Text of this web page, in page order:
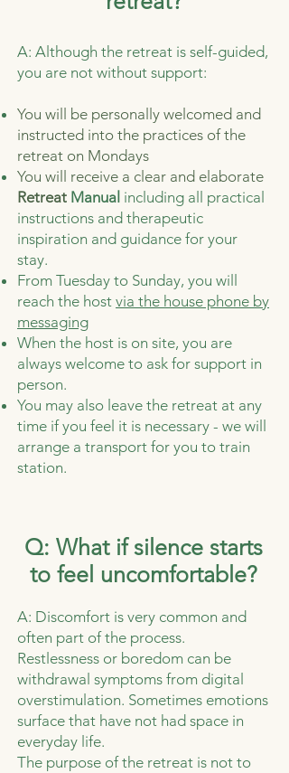
A: Although the retreat is self-guided,
you are not without support:
You will be personally welcomed and
instructed into the practices of the
retreat on Mondays
You will receive a clear and elaborate
Retreat Manual including all practical
instructions and therapeutic
inspiration and guidance for your
stay.
From Tuesday to Sunday, you will
reach the host via the house phone by
messaging
When the host is on site, you are
always welcome to ask for support in
person.
You may also leave the retreat at any
time if you feel it is necessary - we will
arrange a transport for you to train
station.
Q: What if silence starts
to feel uncomfortable?
A: Discomfort is very common and
often part of the process.
Restlessness or boredom can be
withdrawal symptoms from digital
overstimulation. Sometimes emotions
surface that have not had space in
everyday life.
The purpose of the retreat is not to